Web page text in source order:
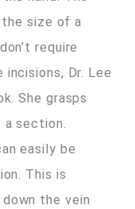
the size of a
require
Dr. Lee
She grasps
a section.
easily be
This is
the vein